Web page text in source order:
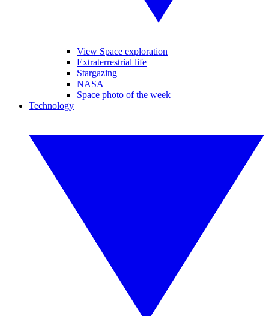
View Space exploration
Extraterrestrial life
Stargazing
NASA
Space photo of the week
Technology